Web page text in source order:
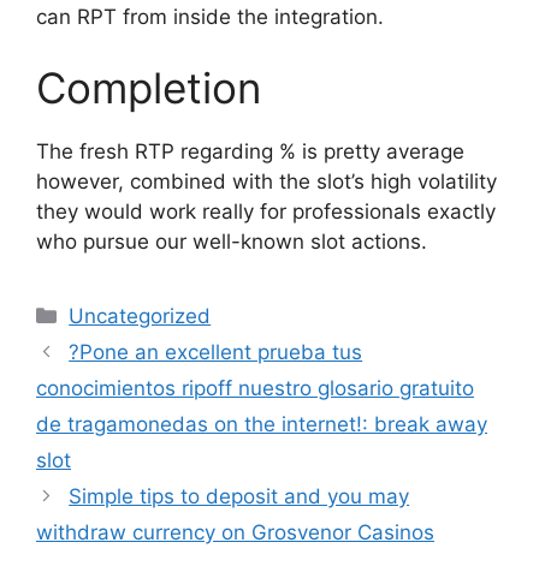
can RPT from inside the integration.
Completion
The fresh RTP regarding % is pretty average
however, combined with the slot’s high volatility
they would work really for professionals exactly
who pursue our well-known slot actions.
Uncategorized
?Pone an excellent prueba tus
conocimientos ripoff nuestro glosario gratuito
de tragamonedas on the internet!: break away
slot
Simple tips to deposit and you may
withdraw currency on Grosvenor Casinos